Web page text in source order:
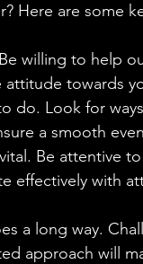
Here are some
willing to help
towards
do. Look for
a smooth
Be attentive
effectively with
a long way.
approach will